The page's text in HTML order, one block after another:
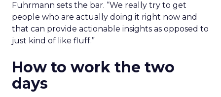
Fuhrmann sets the bar. “We really try to get
people who are actually doing it right now and
that can provide actionable insights as opposed to
just kind of like fluff.”
How to work the two
days